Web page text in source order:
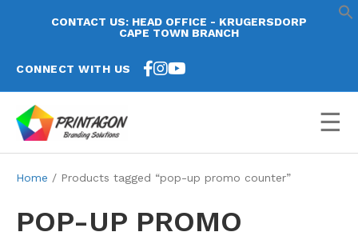
CONTACT US: HEAD OFFICE - KRUGERSDORP
CAPE TOWN BRANCH
CONNECT WITH US
☰
Home / Products tagged “pop-up promo counter”
POP-UP PROMO